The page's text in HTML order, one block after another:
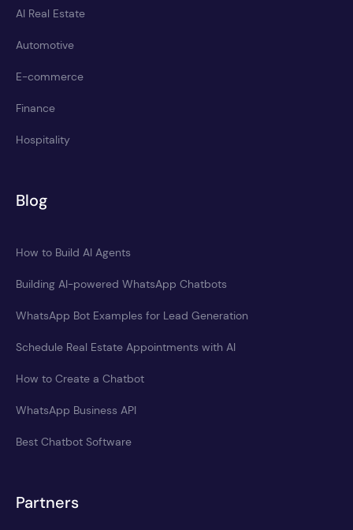
AI Real Estate
Automotive
E-commerce
Finance
Hospitality
Blog
How to Build AI Agents
Building AI-powered WhatsApp Chatbots
WhatsApp Bot Examples for Lead Generation
Schedule Real Estate Appointments with AI
How to Create a Chatbot
WhatsApp Business API
Best Chatbot Software
Partners